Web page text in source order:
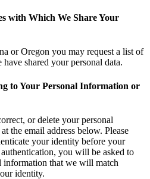
with Which We Share Your
or Oregon you may request a list of
shared your personal data.
to Your Personal Information or
or delete your personal
the email address below. Please
your identity before your
you will be asked to
information that we will match
identity.